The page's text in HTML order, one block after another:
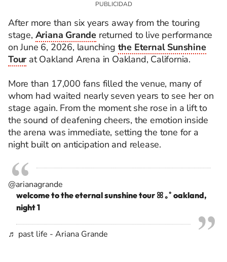
After more than six years away from the touring
stage, Ariana Grande returned to live performance
on June 6, 2026, launching the Eternal Sunshine
Tour at Oakland Arena in Oakland, California.
More than 17,000 fans filled the venue, many of
whom had waited nearly seven years to see her on
stage again. From the moment she rose in a lift to
the sound of deafening cheers, the emotion inside
the arena was immediate, setting the tone for a
night built on anticipation and release.
@arianagrande
welcome to the eternal sunshine tour ꕤ ｡˚ oakland,
night 1
♬ past life - Ariana Grande